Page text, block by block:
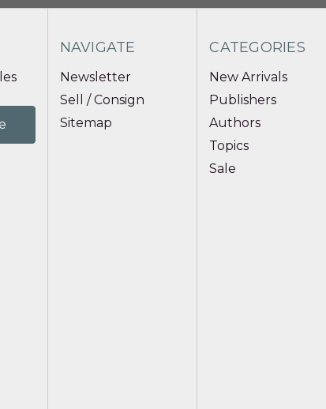
NAVIGATE
Newsletter
Sell / Consign
Sitemap
CATEGORIES
New Arrivals
Publishers
Authors
Topics
Sale